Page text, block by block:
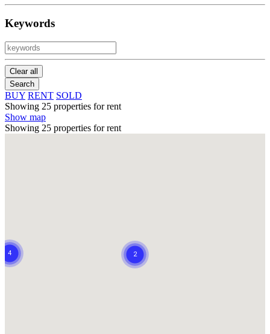
Keywords
Clear all
Search
BUY RENT SOLD
Showing 25 properties for rent
Show map
Showing 25 properties for rent